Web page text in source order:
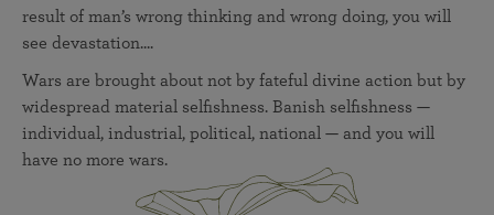
result of man’s wrong thinking and wrong doing, you will
see devastation....
Wars are brought about not by fateful divine action but by
widespread material selfishness. Banish selfishness —
individual, industrial, political, national — and you will
have no more wars.